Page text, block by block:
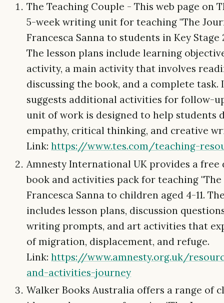
The Teaching Couple - This web page on
5-week writing unit for teaching "The
Francesca Sanna to students in Key Stage
The lesson plans include learning
activity, a main activity that involves
discussing the book, and a complete task.
suggests additional activities for follow-
unit of work is designed to help students
empathy, critical thinking, and creative
Link:https://www.tes.com/teaching-
Amnesty International UK provides a free
book and activities pack for teaching "The
Francesca Sanna to children aged 4-11.
includes lesson plans, discussion
writing prompts, and art activities that
of migration, displacement, and refuge.
Link:https://www.amnesty.org.uk/
and-activities-journey
Walker Books Australia offers a range of